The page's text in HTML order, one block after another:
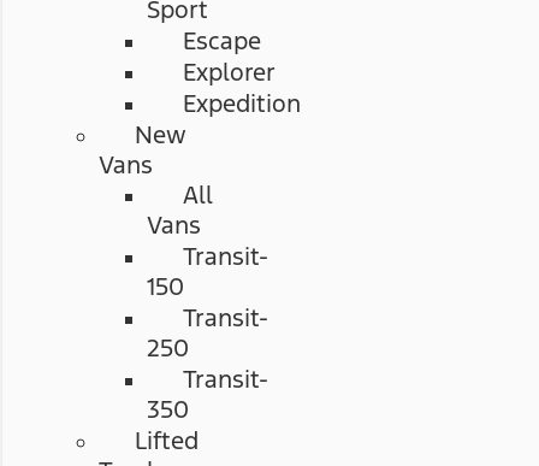
Sport
Escape
Explorer
Expedition
New
Vans
All
Vans
Transit-
150
Transit-
250
Transit-
350
Lifted